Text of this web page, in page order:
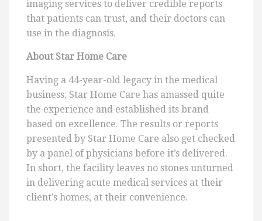
imaging services to deliver credible reports
that patients can trust, and their doctors can
use in the diagnosis.
About Star Home Care
Having a 44-year-old legacy in the medical
business, Star Home Care has amassed quite
the experience and established its brand
based on excellence. The results or reports
presented by Star Home Care also get checked
by a panel of physicians before it’s delivered.
In short, the facility leaves no stones unturned
in delivering acute medical services at their
client’s homes, at their convenience.